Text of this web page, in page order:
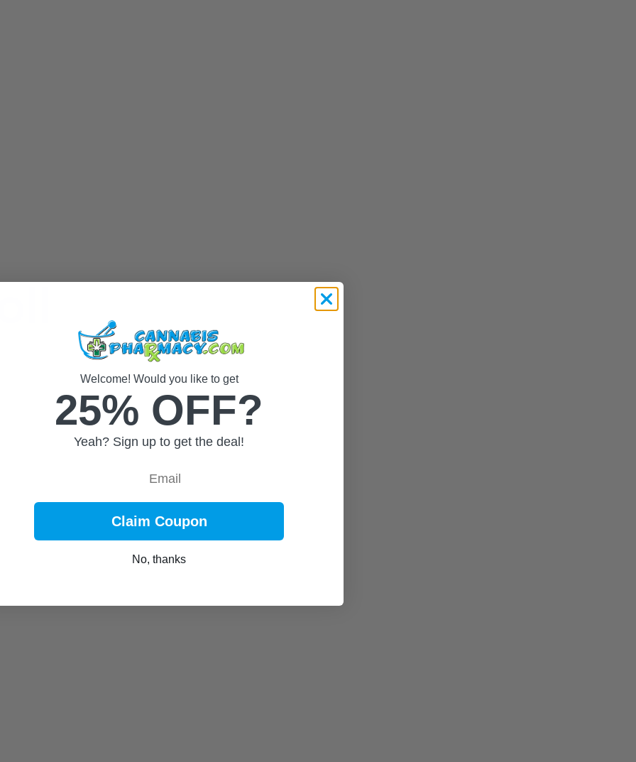
Welcome! Would you like to get
25% OFF?
Yeah? Sign up to get the deal!
Claim Coupon
No, thanks